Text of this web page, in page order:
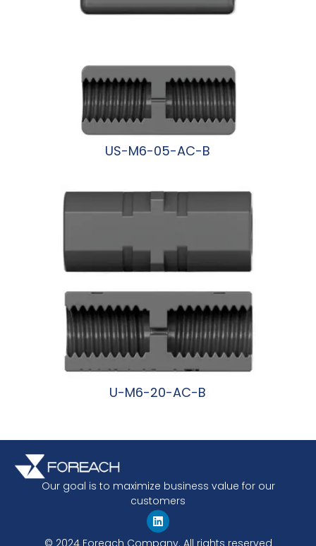
US-M6-05-AC-B
U-M6-20-AC-B
Our goal is to maximize business value for our
customers